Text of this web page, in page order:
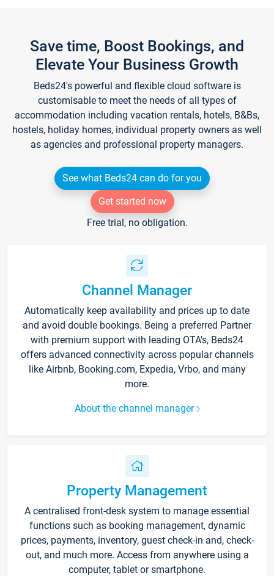
Save time, Boost Bookings, and
Elevate Your Business Growth
Beds24's powerful and flexible cloud software is
customisable to meet the needs of all types of
accommodation including vacation rentals, hotels, B&Bs,
hostels, holiday homes, individual property owners as well
as agencies and professional property managers.
See what Beds24 can do for you
Get started now
Free trial, no obligation.
Channel Manager
Automatically keep availability and prices up to date
and avoid double bookings. Being a preferred Partner
with premium support with leading OTA's, Beds24
offers advanced connectivity across popular channels
like Airbnb, Booking.com, Expedia, Vrbo, and many
more.
About the channel manager
Property Management
A centralised front-desk system to manage essential
functions such as booking management, dynamic
prices, payments, inventory, guest check-in and, check-
out, and much more. Access from anywhere using a
computer, tablet or smartphone.